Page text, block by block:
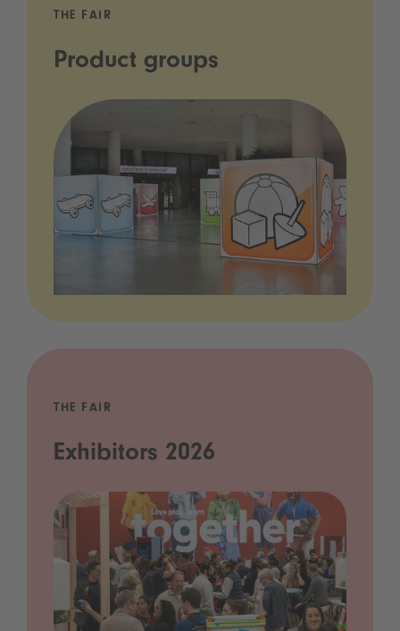
THE FAIR
Product groups
THE FAIR
Exhibitors 2026